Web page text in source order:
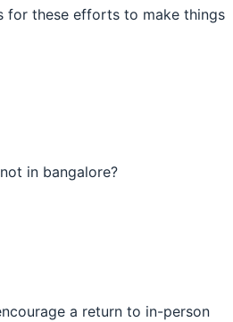
for these efforts to make things
in bangalore?
a return to in-person